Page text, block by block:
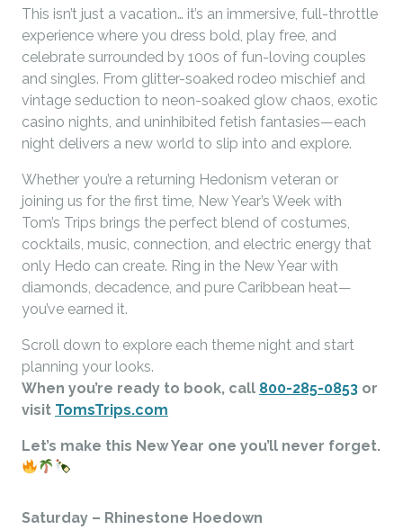
This isn’t just a vacation… it’s an immersive, full-throttle
experience where you dress bold, play free, and
celebrate surrounded by 100s of fun-loving couples
and singles. From glitter-soaked rodeo mischief and
vintage seduction to neon-soaked glow chaos, exotic
casino nights, and uninhibited fetish fantasies—each
night delivers a new world to slip into and explore.
Whether you’re a returning Hedonism veteran or
joining us for the first time, New Year’s Week with
Tom’s Trips brings the perfect blend of costumes,
cocktails, music, connection, and electric energy that
only Hedo can create. Ring in the New Year with
diamonds, decadence, and pure Caribbean heat—
you’ve earned it.
Scroll down to explore each theme night and start
planning your looks.
When you’re ready to book, call 800-285-0853 or
visit TomsTrips.com
Let’s make this New Year one you’ll never forget.
Saturday – Rhinestone Hoedown